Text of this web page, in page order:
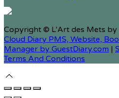
Copyright © L'Art des Mets
Cloud Diary PMS, Website,
Manager by GuestDiary.com |
Terms And Conditions